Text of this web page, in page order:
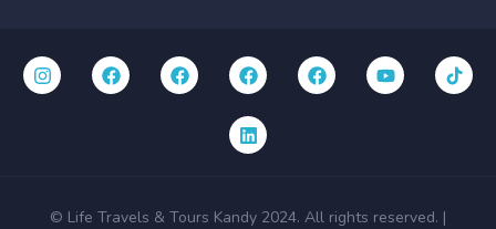
© Life Travels & Tours Kandy 2024. All rights reserved. |